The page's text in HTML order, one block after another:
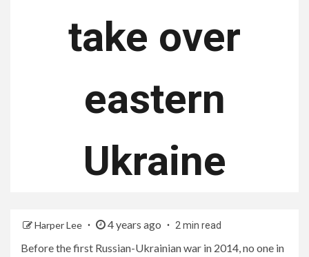
take over
eastern
Ukraine
Harper Lee 4 years ago 2 min read
Before the first Russian-Ukrainian war in 2014, no one in